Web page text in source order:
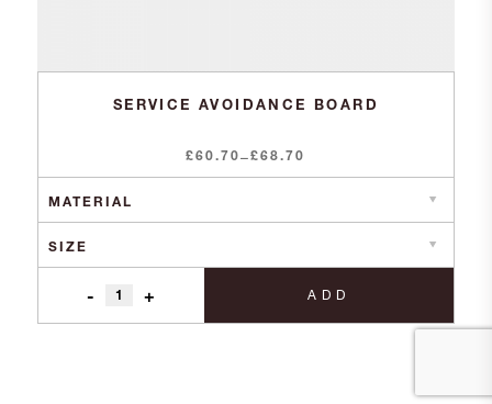
SERVICE AVOIDANCE BOARD
£60.70–£68.70
Price
range:
through
- + ADD